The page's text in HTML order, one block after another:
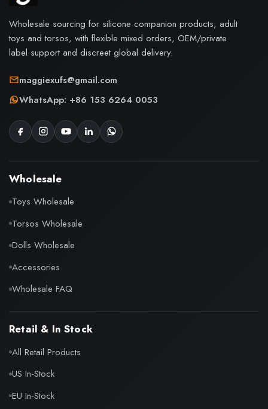
Wholesale sourcing for silicone companion products, adult
toys and torsos, with flexible mixed orders, OEM/private
label support and discreet global delivery.
maggiexufs@gmail.com
WhatsApp: +86 153 6264 0053
Wholesale
Toys Wholesale
Torsos Wholesale
Dolls Wholesale
Accessories
Wholesale FAQ
Retail & In Stock
All Retail Products
US In-Stock
EU In-Stock